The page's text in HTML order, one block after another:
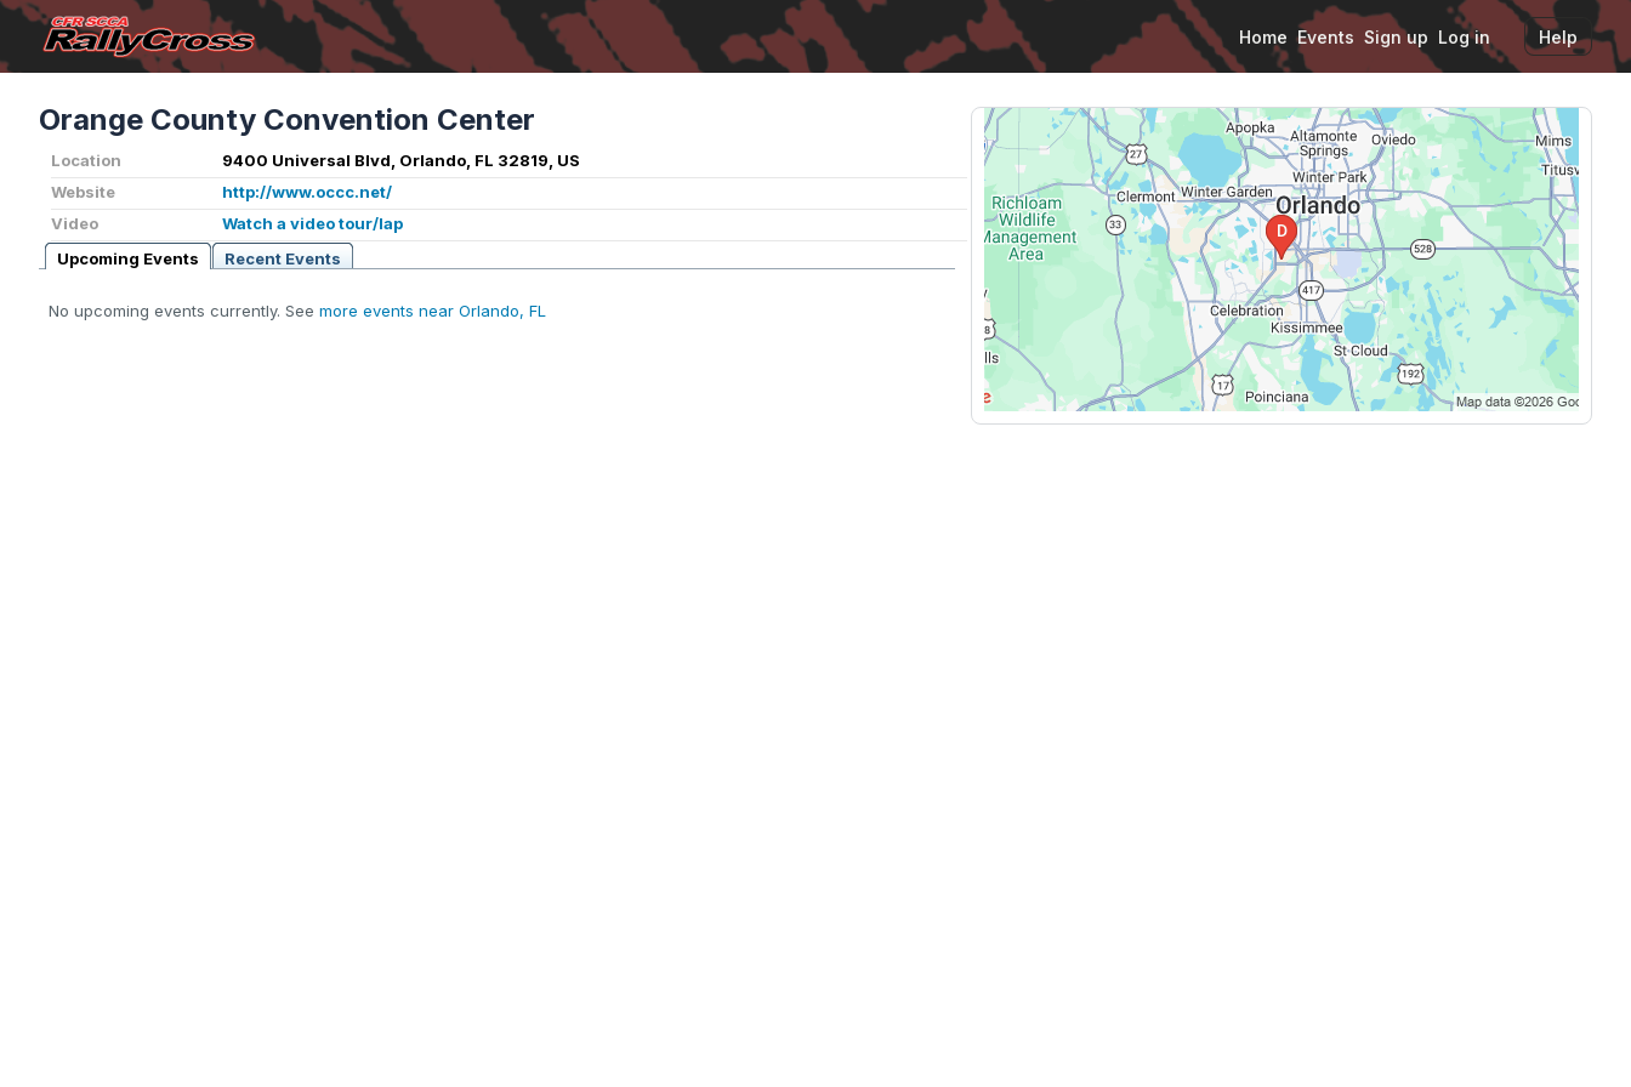
Home Events Sign up Log in Help
Orange County Convention Center
Location
9400 Universal Blvd, Orlando, FL 32819, US
Website
http://www.occc.net/
Video
Watch a video tour/lap
Upcoming Events
Recent Events
No upcoming events currently. See more events near Orlando, FL